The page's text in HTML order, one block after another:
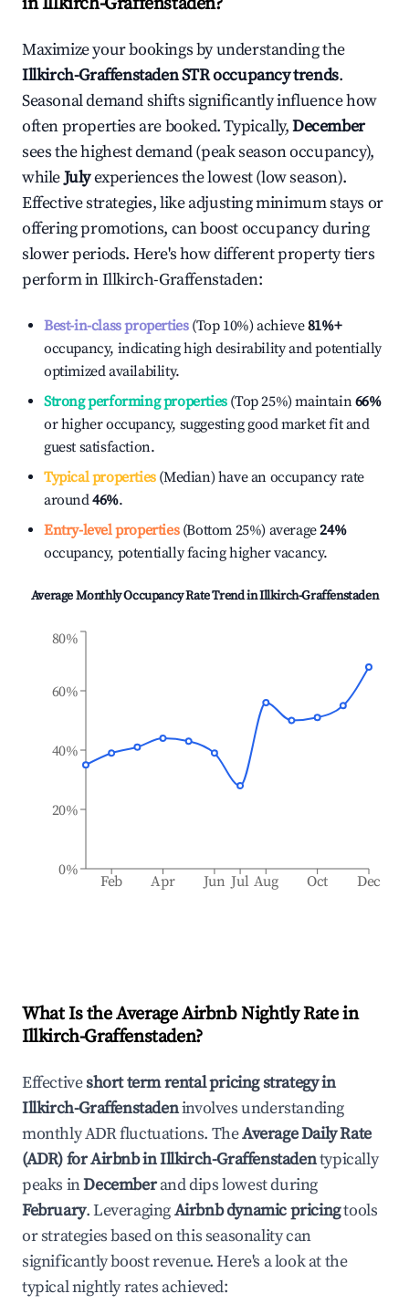
Maximize your bookings by understanding the
Illkirch-GraffenstadenSTR occupancy trends.
Seasonal demand shifts significantly influence how
often properties are booked. Typically,December
sees the highest demand (peak season occupancy),
whileJulyexperiences the lowest (low season).
Effective strategies, like adjusting minimum stays or
offering promotions, can boost occupancy during
slower periods. Here's how different property tiers
perform inIllkirch-Graffenstaden:
Best-in-class properties(Top 10%) achieve81%+
occupancy, indicating high desirability and potentially
optimized availability.
Strong performing properties(Top 25%) maintain66%
or higher occupancy, suggesting good market fit and
guest satisfaction.
Typical properties(Median) have an occupancy rate
around46%.
Entry-level properties(Bottom 25%) average24%
occupancy, potentially facing higher vacancy.
Average Monthly Occupancy Rate Trend inIllkirch-Graffenstaden
Feb Apr Jun Jul Aug Oct Dec
0%
20%
40%
60%
80%
What Is the Average Airbnb Nightly Rate in
Illkirch-Graffenstaden?
Effectiveshort term rental pricing strategy in
Illkirch-Graffenstadeninvolves understanding
monthly ADR fluctuations. TheAverage Daily Rate
(ADR) for Airbnb inIllkirch-Graffenstadentypically
peaks inDecemberand dips lowest during
February. LeveragingAirbnb dynamic pricingtools
or strategies based on this seasonality can
significantly boost revenue. Here's a look at the
typical nightly rates achieved: